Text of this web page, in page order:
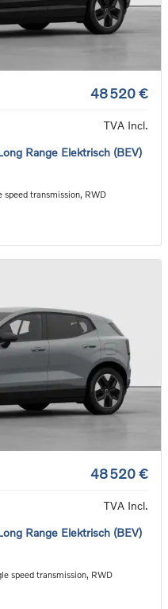
48 520 €
TVA Incl.
Range Elektrisch (BEV)
speed transmission, RWD
48 520 €
TVA Incl.
Range Elektrisch (BEV)
speed transmission, RWD